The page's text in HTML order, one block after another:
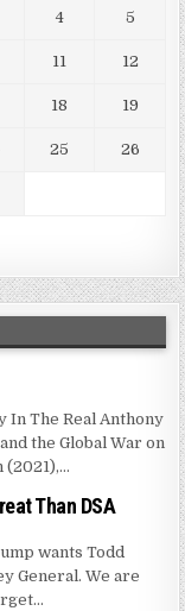
4 5
11 12
18 19
25 26
In The Real Anthony
the Global War on
Than DSA
wants Todd
General. We are